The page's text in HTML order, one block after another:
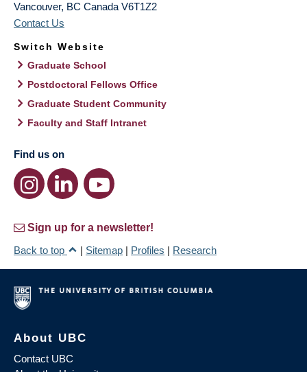
Vancouver, BC Canada V6T1Z2
Contact Us
Switch Website
Graduate School
Postdoctoral Fellows Office
Graduate Student Community
Faculty and Staff Intranet
Find us on
Sign up for a newsletter!
Back to top
| Sitemap | Profiles | Research
About UBC
Contact UBC